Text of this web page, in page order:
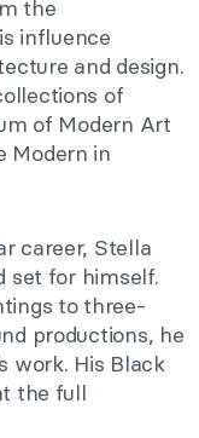
the
influence
and design.
of
of Modern Art
Modern in
career, Stella
set for himself.
to three-
productions, he
work. His Black
the full